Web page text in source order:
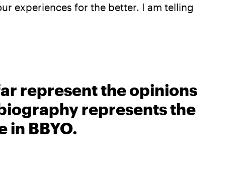
experiences for the better. I am telling
represent the opinions
represents the
in BBYO.